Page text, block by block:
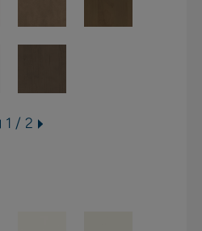
1 / 2